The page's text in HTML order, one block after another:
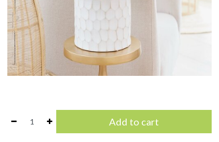
Add to cart